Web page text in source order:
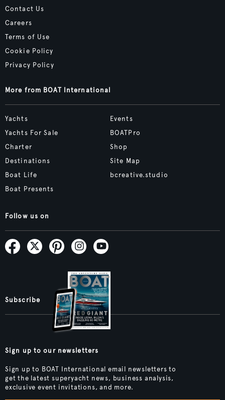
Contact Us
Careers
Terms of Use
Cookie Policy
Privacy Policy
More from BOAT International
Yachts
Yachts For Sale
Charter
Destinations
Boat Life
Boat Presents
Events
BOATPro
Shop
Site Map
bcreative.studio
Follow us on
Subscribe
Sign up to our newsletters
Sign up to BOAT International email newsletters to
get the latest superyacht news, business analysis,
exclusive event invitations, and more.